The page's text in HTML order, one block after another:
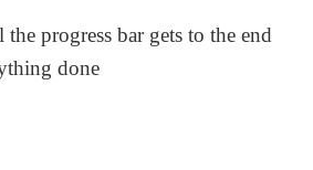
progress bar gets to the end
done